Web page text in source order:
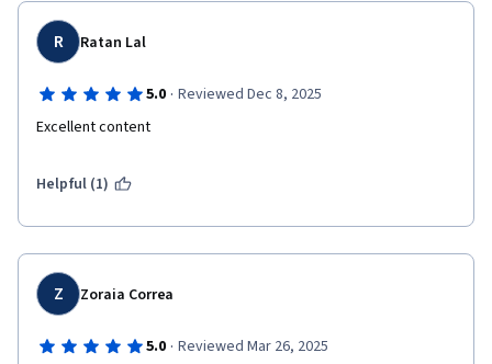
R Ratan Lal
5.0 · Reviewed Dec 8, 2025
Excellent content
Helpful (1)
Z Zoraia Correa
5.0 · Reviewed Mar 26, 2025